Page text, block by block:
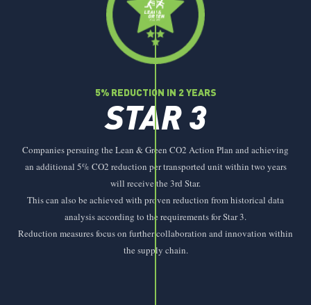
5% REDUCTION IN 2 YEARS
STAR 3
Companies persuing the Lean & Green CO2 Action Plan and achieving
an additional 5% CO2 reduction per transported unit within two years
will receive the 3rd Star.
This can also be achieved with proven reduction from historical data
analysis according to the requirements for Star 3.
Reduction measures focus on further collaboration and innovation within
the supply chain.